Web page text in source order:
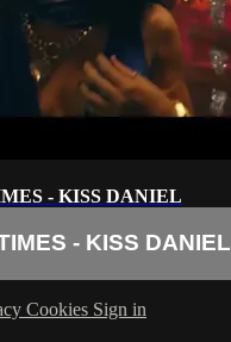
- KISS DANIEL
- KISS DANIEL
Cookies Sign in